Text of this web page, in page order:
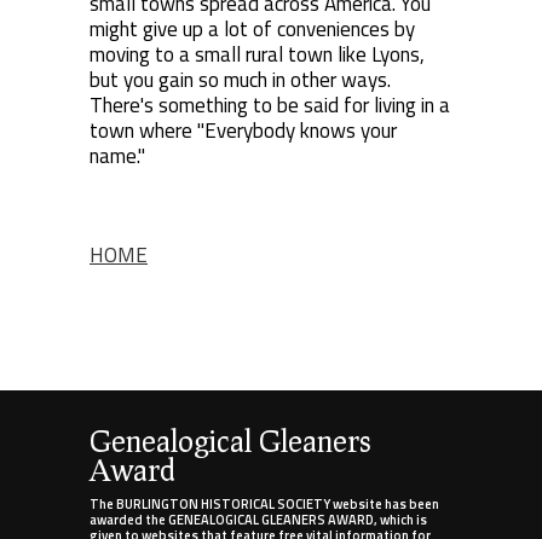
might give up a lot of conveniences by
moving to a small rural town like Lyons,
but you gain so much in other ways.
There's something to be said for living in a
town where "Everybody knows your
name."
HOME
Genealogical Gleaners
Award
The BURLINGTON HISTORICAL SOCIETY website has been
awarded the GENEALOGICAL GLEANERS AWARD, which is